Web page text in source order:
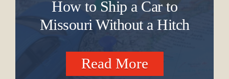
How to Ship a Car to
Missouri Without a Hitch
Read More